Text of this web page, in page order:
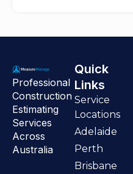
Professional
Construction
Estimating
Services
Across
Australia
Quick
Links
Service
Locations
Adelaide
Perth
Brisbane